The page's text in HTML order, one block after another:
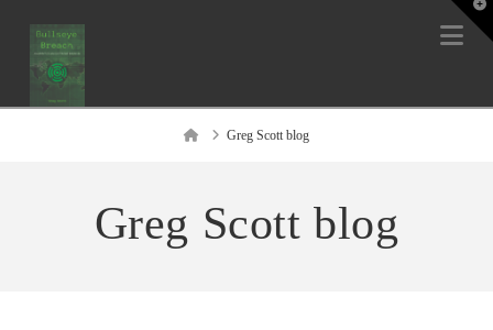
HomeGreg Scott blog
Greg Scott blog